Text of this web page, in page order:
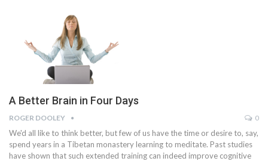
A Better Brain in Four Days
ROGER DOOLEY 0
We'd all like to think better, but few of us have the time or desire to, say,
spend years in a Tibetan monastery learning to meditate. Past studies
have shown that such extended training can indeed improve cognitive